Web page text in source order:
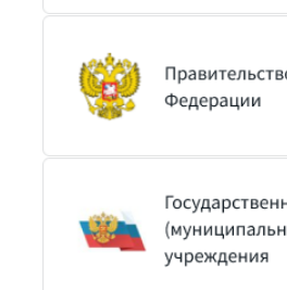
Текст вопроса